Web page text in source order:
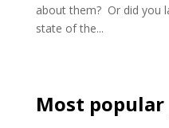
about them? Or did you
state of the...
Most popular